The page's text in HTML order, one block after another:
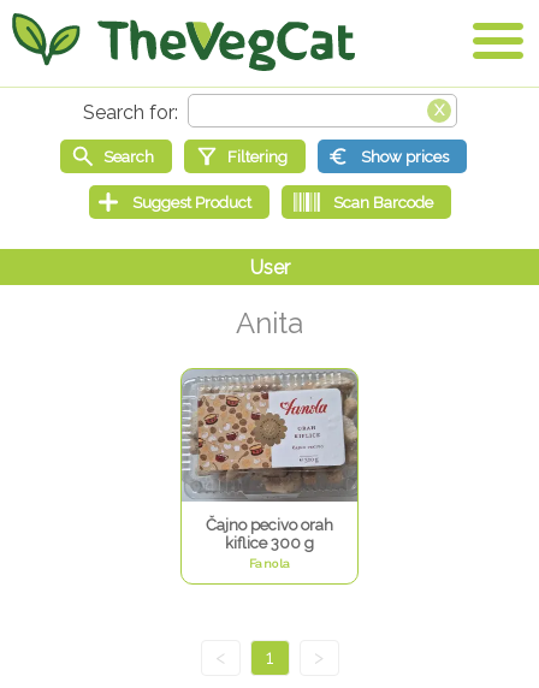
Anita
Čajno pecivo orah
kiflice 300 g
Fanola
< 1 >